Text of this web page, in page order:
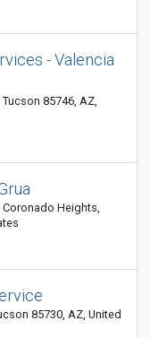
- Valencia
85746, AZ,
Coronado Heights,
85730, AZ, United